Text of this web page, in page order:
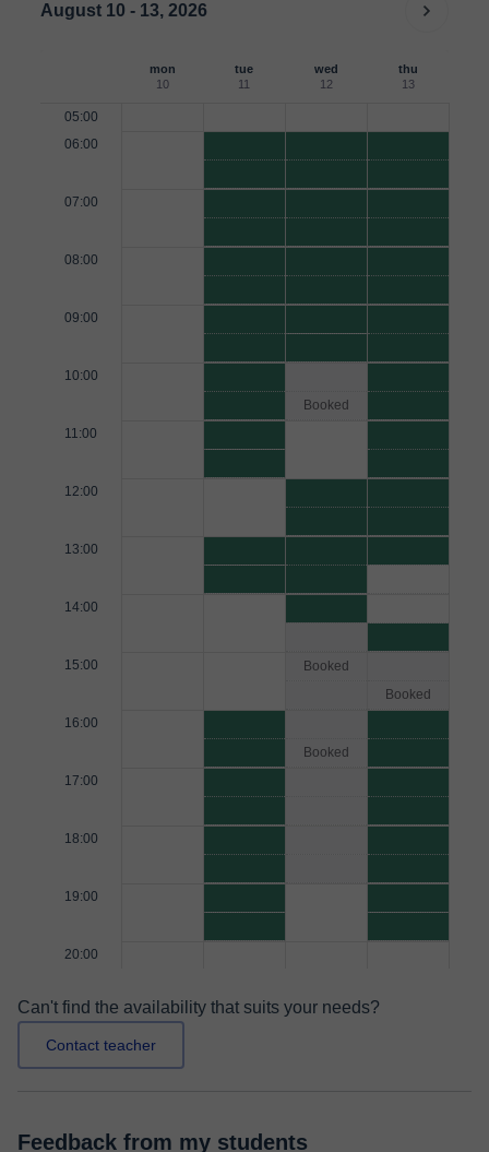
August 10 - 13, 2026
mon
10
tue
11
wed
12
thu
13
05:00
06:00
07:00
08:00
09:00
10:00
Booked
11:00
12:00
13:00
14:00
15:00
Booked
Booked
16:00
Booked
17:00
18:00
19:00
20:00
Can't find the availability that suits your needs?
Contact teacher
Feedback from my students